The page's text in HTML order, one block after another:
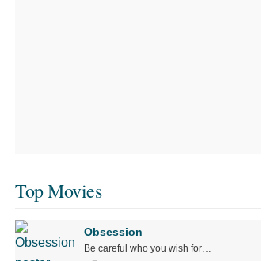
Top Movies
Obsession
Be careful who you wish for…